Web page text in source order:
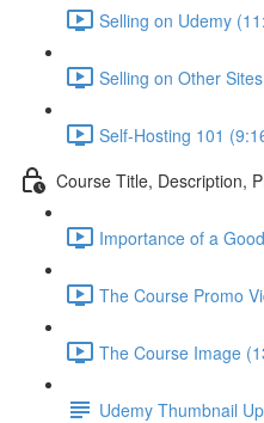
Selling on Udemy
Selling on Other
Self-Hosting 101
Course Title, Description,
Importance of a
The Course Promo
The Course Image
Udemy Thumbnail